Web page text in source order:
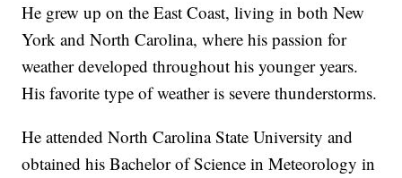
He grew up on the East Coast, living in both New
York and North Carolina, where his passion for
weather developed throughout his younger years.
His favorite type of weather is severe thunderstorms.
He attended North Carolina State University and
obtained his Bachelor of Science in Meteorology in